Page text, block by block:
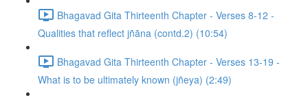
Bhagavad Gita Thirteenth Chapter - Verses 8-12 -
Qualities that reflect jñāna (contd.2) (10:54)
Bhagavad Gita Thirteenth Chapter - Verses 13-19 -
What is to be ultimately known (jñeya) (2:49)